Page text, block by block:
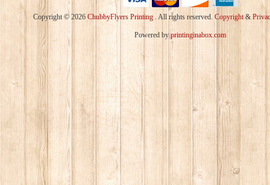
Copyright © 2026 ChubbyFlyers Printing . All rights reserved. Copyright &
Powered byprintinginabox.com